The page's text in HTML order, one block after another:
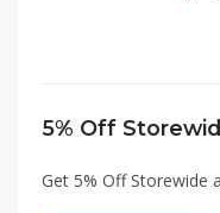
5% Off
Get 5% Off Storewide